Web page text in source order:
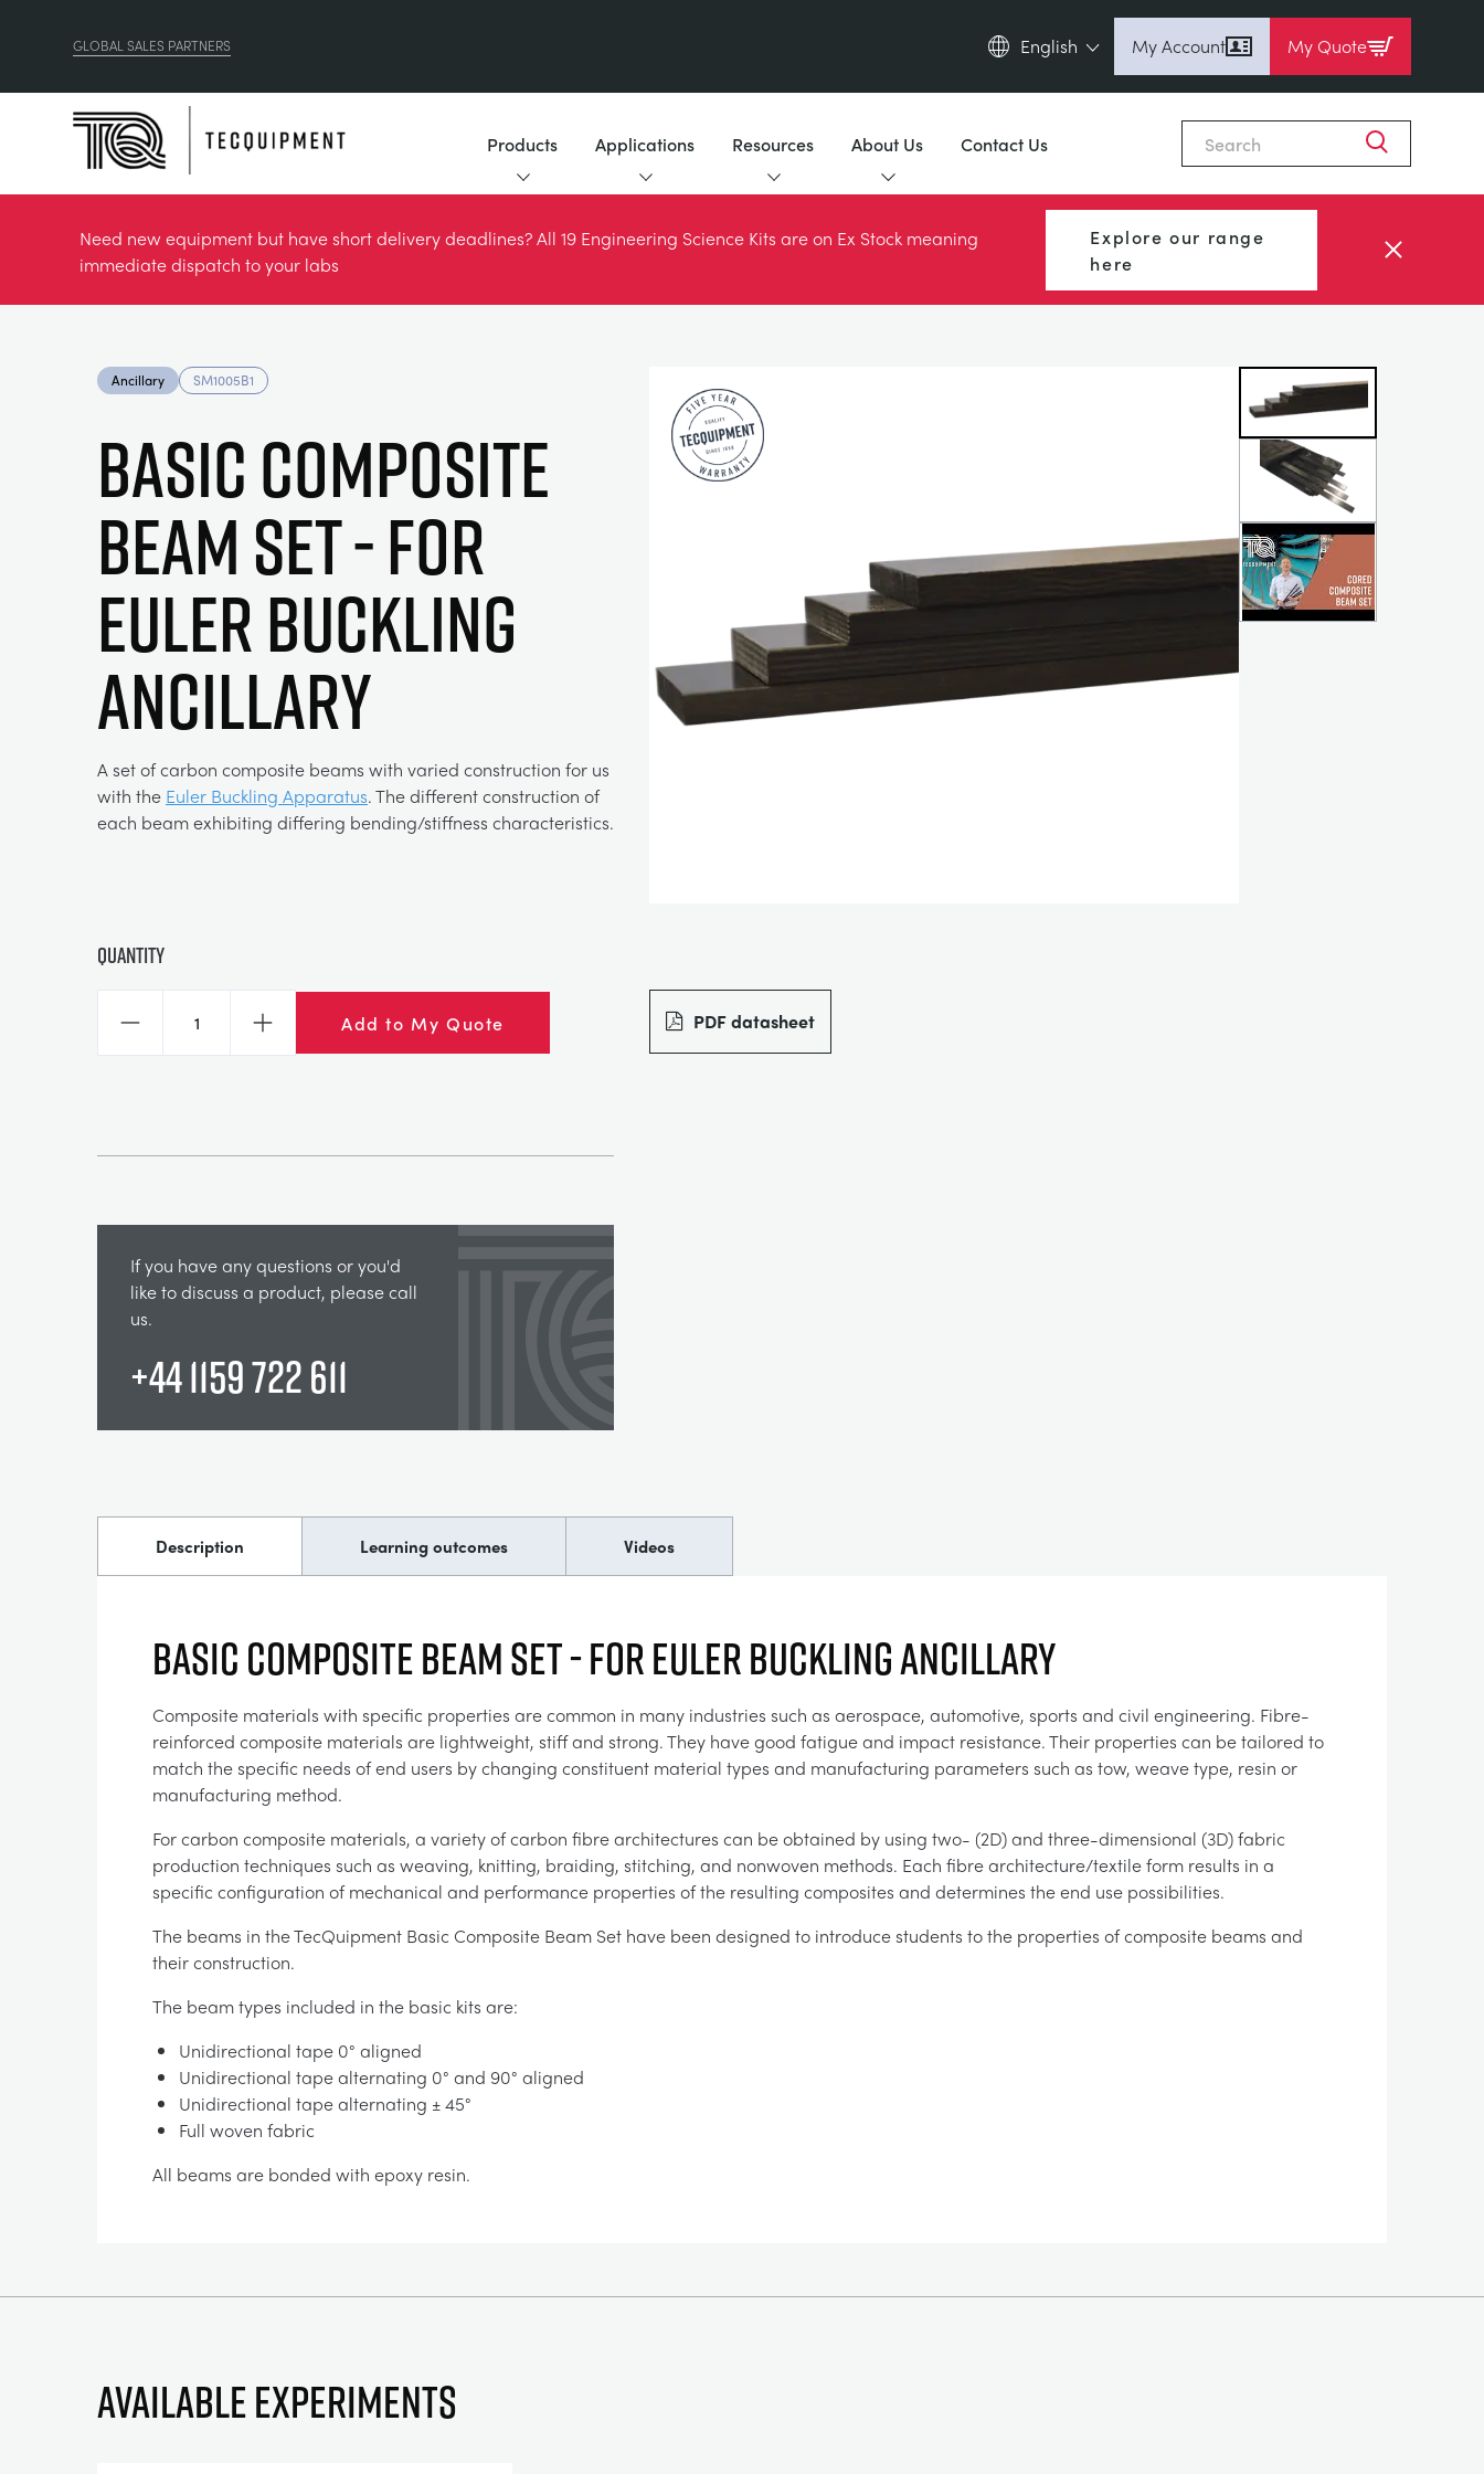
GLOBAL SALES PARTNERS
English
Deutsch
中國人 (zh)
My Account My Quote
Products Applications Resources About Us Contact Us
Need new equipment but have short delivery deadlines? All 19 Engineering Science Kits are on Ex Stock meaning
immediate dispatch to your labs
Explore our range
here
Ancillary SM1005B1
Basic Composite
Beam Set - For
Euler Buckling
Ancillary
A set of carbon composite beams with varied construction for us
with the Euler Buckling Apparatus. The different construction of
each beam exhibiting differing bending/stiffness characteristics.
Quantity
Decrease Increase Add to My Quote PDF datasheet
If you have any questions or you'd
like to discuss a product, please call
us.
+44 1159 722 611
Description Learning outcomes Videos
Basic Composite Beam Set - For Euler Buckling Ancillary
Composite materials with specific properties are common in many industries such as aerospace, automotive, sports and civil engineering. Fibre-
reinforced composite materials are lightweight, stiff and strong. They have good fatigue and impact resistance. Their properties can be tailored to
match the specific needs of end users by changing constituent material types and manufacturing parameters such as tow, weave type, resin or
manufacturing method.
For carbon composite materials, a variety of carbon fibre architectures can be obtained by using two- (2D) and three-dimensional (3D) fabric
production techniques such as weaving, knitting, braiding, stitching, and nonwoven methods. Each fibre architecture/textile form results in a
specific configuration of mechanical and performance properties of the resulting composites and determines the end use possibilities.
The beams in the TecQuipment Basic Composite Beam Set have been designed to introduce students to the properties of composite beams and
their construction.
The beam types included in the basic kits are:
Unidirectional tape 0° aligned
Unidirectional tape alternating 0° and 90° aligned
Unidirectional tape alternating ± 45°
Full woven fabric
All beams are bonded with epoxy resin.
Available experiments
Close